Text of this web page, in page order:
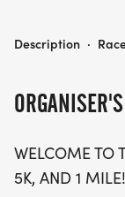
challenging
family, the
camaraderie.
your running
WELCOME TO
5K, AND 1 MILE!
COTTON ROW RUN
Description ·